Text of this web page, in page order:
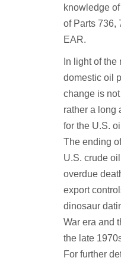
knowledge
of Parts 736,
EAR.
In light of
domestic oil
change is
rather a long
for the U.S.
The ending
U.S. crude
overdue
export
dinosaur
War era and
the late
For further